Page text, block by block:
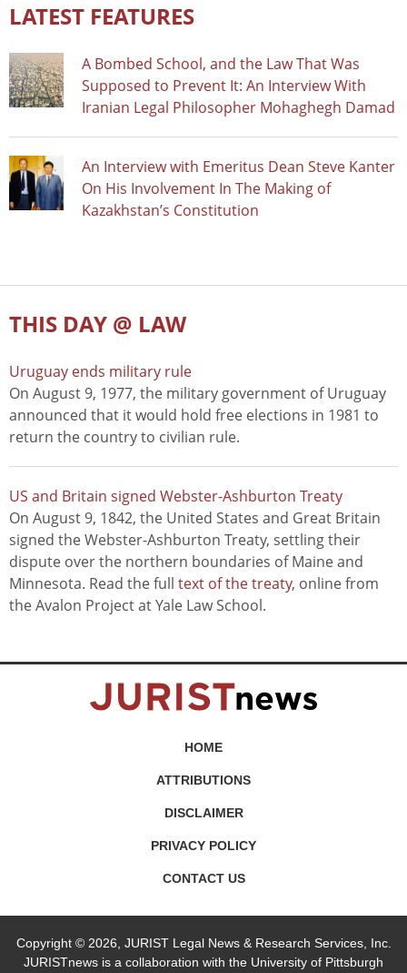
LATEST FEATURES
A Bombed School, and the Law That Was
Supposed to Prevent It: An Interview With
Iranian Legal Philosopher Mohaghegh Damad
An Interview with Emeritus Dean Steve Kanter
On His Involvement In The Making of
Kazakhstan’s Constitution
THIS DAY @ LAW
Uruguay ends military rule
On August 9, 1977, the military government of Uruguay
announced that it would hold free elections in 1981 to
return the country to civilian rule.
US and Britain signed Webster-Ashburton Treaty
On August 9, 1842, the United States and Great Britain
signed the Webster-Ashburton Treaty, settling their
dispute over the northern boundaries of Maine and
Minnesota. Read the full text of the treaty, online from
the Avalon Project at Yale Law School.
HOME
ATTRIBUTIONS
DISCLAIMER
PRIVACY POLICY
CONTACT US
Copyright © 2026, JURIST Legal News & Research Services, Inc.
JURISTnews is a collaboration with the University of Pittsburgh